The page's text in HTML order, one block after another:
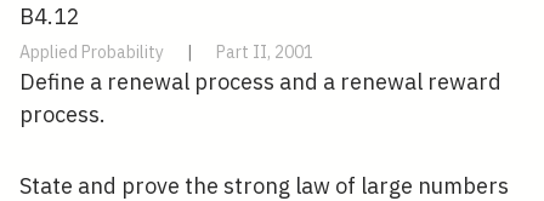
B4.12
Applied Probability | Part II, 2001
Define a renewal process and a renewal reward
process.
State and prove the strong law of large numbers